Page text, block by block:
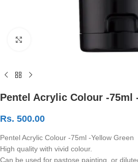
Click to enlarge
Pentel Acrylic Colour -75ml
Rs. 500.00
Pentel Acrylic Colour -75ml -Yellow Green
High quality with vivid colour.
Can be used for pastose painting, or